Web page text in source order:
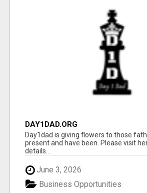
DAY1DAD.ORG
Day1dad is giving flowers to those
present and have been. Please visit
details...
June 3, 2026
Business Opportunities